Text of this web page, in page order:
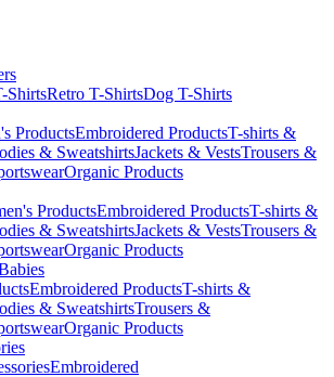
ShirtsRetro T-ShirtsDog T-Shirts
ProductsEmbroidered ProductsT-shirts &
& SweatshirtsJackets & VestsTrousers &
Organic Products
ProductsEmbroidered ProductsT-shirts &
& SweatshirtsJackets & VestsTrousers &
Organic Products
Embroidered ProductsT-shirts &
& SweatshirtsTrousers &
Organic Products
Embroidered